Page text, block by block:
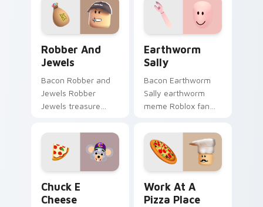
custom cursor
pointer and click pair
noob-dabs custom
cursor clicks with
Piggy horror.
Robber And
Jewels
Bacon Robber and
Jewels Robber
Jewels treasure
fan art lands on
your custom cursor
pointer and click pair
Earthworm
Sally
Bacon Earthworm
Sally earthworm
meme Roblox fan
Sally noob-dabs
custom cursor clicks
with Piggy horror
pointer flair.
Chuck E
Cheese
Work At A
Pizza Place